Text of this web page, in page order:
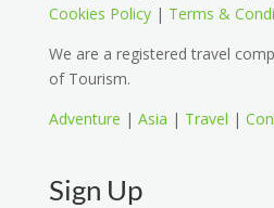
Cookies Policy| Terms &
We are a registered travel
of Tourism.
Adventure | Asia | Travel |
Sign Up